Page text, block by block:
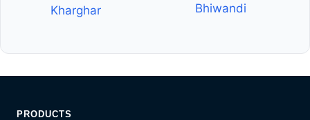
Kharghar
Bhiwandi
PRODUCTS